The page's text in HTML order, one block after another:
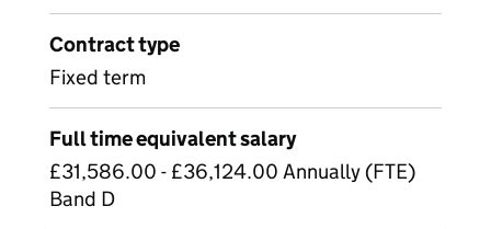
Contract type
Fixed term
Full time equivalent salary
£31,586.00 - £36,124.00 Annually (FTE)
Band D